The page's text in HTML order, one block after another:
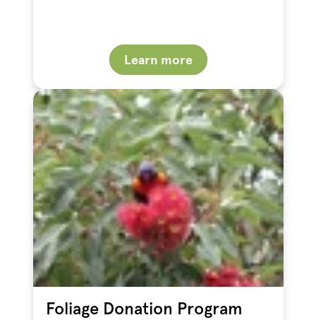
Learn more
Foliage Donation Program